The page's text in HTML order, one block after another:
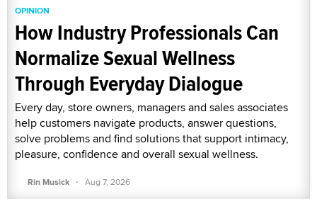
OPINION
How Industry Professionals Can
Normalize Sexual Wellness
Through Everyday Dialogue
Every day, store owners, managers and sales associates
help customers navigate products, answer questions,
solve problems and find solutions that support intimacy,
pleasure, confidence and overall sexual wellness.
Rin Musick · Aug 7, 2026